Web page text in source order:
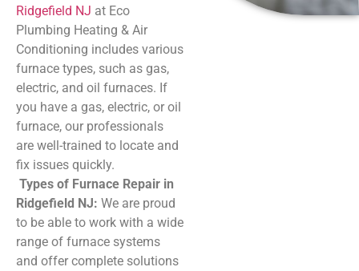
Ridgefield NJ at Eco
Plumbing Heating & Air
Conditioning includes various
furnace types, such as gas,
electric, and oil furnaces. If
you have a gas, electric, or oil
furnace, our professionals
are well-trained to locate and
fix issues quickly.
Types of Furnace Repair in
Ridgefield NJ: We are proud
to be able to work with a wide
range of furnace systems
and offer complete solutions